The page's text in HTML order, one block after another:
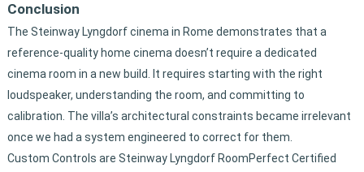
Conclusion
The Steinway Lyngdorf cinema in Rome demonstrates that a
reference-quality home cinema doesn’t require a dedicated
cinema room in a new build. It requires starting with the right
loudspeaker, understanding the room, and committing to
calibration. The villa’s architectural constraints became irrelevant
once we had a system engineered to correct for them.
Custom Controls are Steinway Lyngdorf RoomPerfect Certified